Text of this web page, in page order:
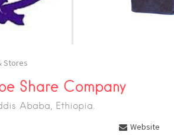
Stores
Share Company
Ababa, Ethiopia.
Website